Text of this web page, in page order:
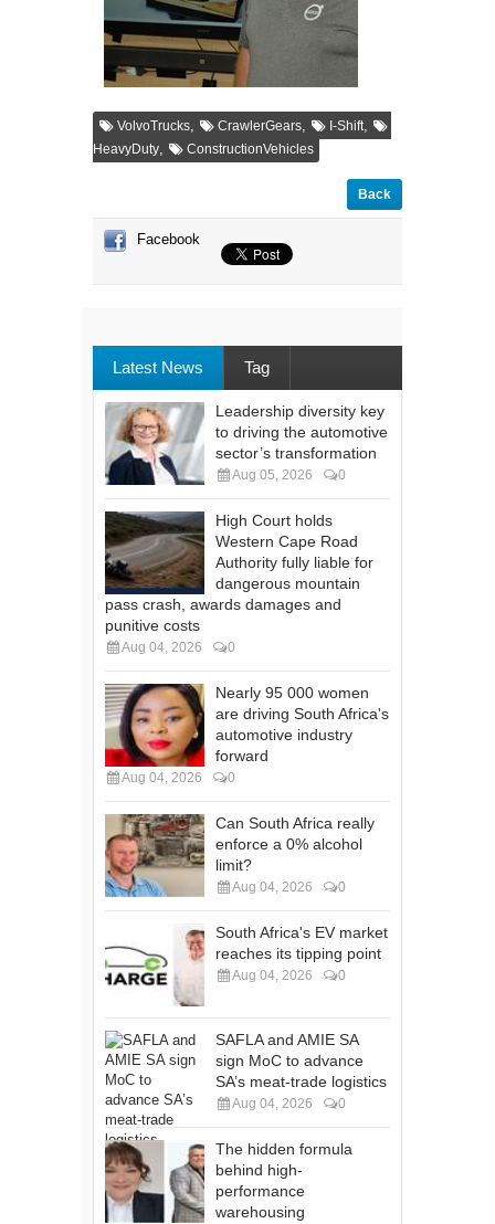
VolvoTrucks, CrawlerGears, I-Shift,
HeavyDuty, ConstructionVehicles
Back
Facebook
Latest News Tag
Leadership diversity key
to driving the automotive
sector’s transformation
Aug 05, 2026 0
High Court holds
Western Cape Road
Authority fully liable for
dangerous mountain
pass crash, awards damages and
punitive costs
Aug 04, 2026 0
Nearly 95 000 women
are driving South Africa's
automotive industry
forward
Aug 04, 2026 0
Can South Africa really
enforce a 0% alcohol
limit?
Aug 04, 2026 0
South Africa's EV market
reaches its tipping point
Aug 04, 2026 0
SAFLA and AMIE SA
sign MoC to advance
SA’s meat-trade logistics
Aug 04, 2026 0
The hidden formula
behind high-
performance
warehousing